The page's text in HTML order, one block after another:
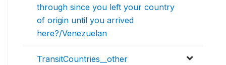
through since you left your country
of origin until you arrived
here?/Venezuelan
TransitCountries__other